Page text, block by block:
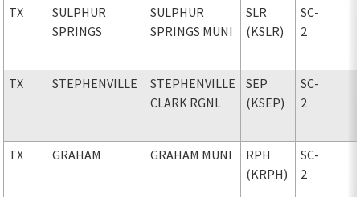
TX
SULPHUR
SPRINGS
SULPHUR
SPRINGS MUNI
SLR
(KSLR)
SC-
2
TX STEPHENVILLE
STEPHENVILLE
CLARK RGNL
SEP
(KSEP)
SC-
2
TX GRAHAM GRAHAM MUNI
RPH
(KRPH)
SC-
2